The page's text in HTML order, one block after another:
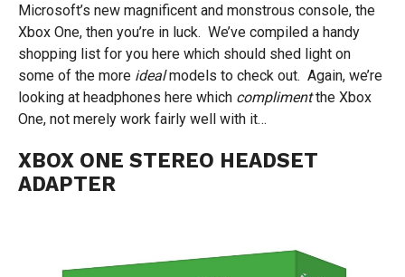
Microsoft’s new magnificent and monstrous console, the
Xbox One, then you’re in luck. We’ve compiled a handy
shopping list for you here which should shed light on
some of the more idealmodels to check out. Again, we’re
looking at headphones here which complimentthe Xbox
One, not merely work fairly well with it…
XBOX ONE STEREO HEADSET
ADAPTER